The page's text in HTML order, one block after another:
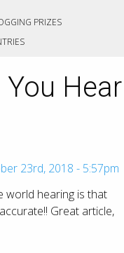
PRIZES
You Hear
23rd, 2018 - 5:57pm
world hearing is that
Great article,